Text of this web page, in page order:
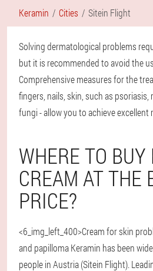
Keramin Cities Sitein Flight
Solving dermatological problems
but it is recommended to avoid the
Comprehensive measures for the
fingers, nails, skin, such as psoriasis,
fungi - allow you to achieve excellent
WHERE TO
CREAM AT THE
PRICE?
<6_img_left_400>Cream for skin
and papilloma Keramin has been
people in Austria (Sitein Flight).